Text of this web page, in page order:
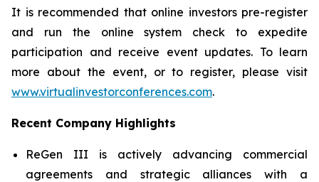
It is recommended that online investors pre-register
and run the online system check to expedite
participation and receive event updates. To learn
more about the event, or to register, please visit
www.virtualinvestorconferences.com.
Recent Company Highlights
ReGen III is actively advancing commercial
agreements and strategic alliances with a